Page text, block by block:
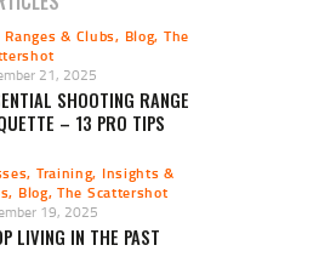
Ranges & Clubs, Blog, The
21, 2025
SHOOTING RANGE
– 13 PRO TIPS
Training, Insights &
, Blog,The Scattershot
19, 2025
LIVING IN THE PAST